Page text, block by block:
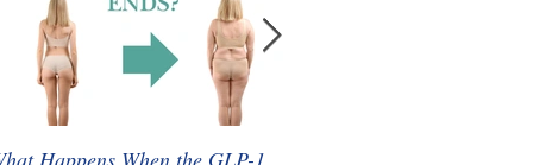
Happens When the GLP-1